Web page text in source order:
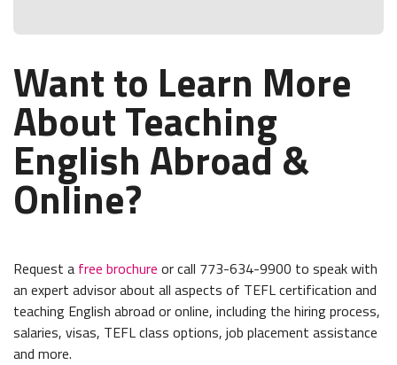
Want to Learn More
About Teaching
English Abroad &
Online?
Request a free brochure or call 773-634-9900 to speak with
an expert advisor about all aspects of TEFL certification and
teaching English abroad or online, including the hiring process,
salaries, visas, TEFL class options, job placement assistance
and more.